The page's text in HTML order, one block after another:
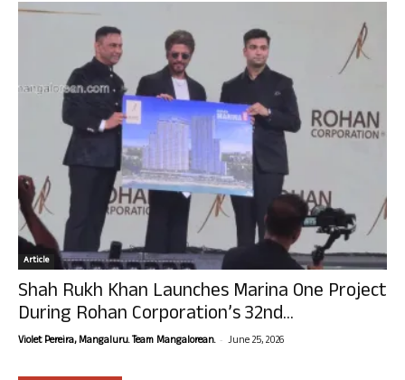
Article
Shah Rukh Khan Launches Marina One Project
During Rohan Corporation’s 32nd...
Violet Pereira, Mangaluru. Team Mangalorean. - June 25, 2026